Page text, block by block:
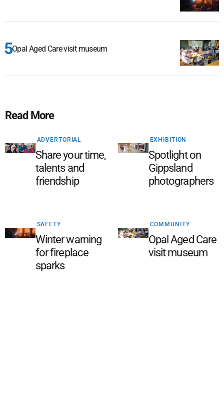
Opal Aged Care visit museum
Read More
ADVERTORIAL
Share your time,
talents and
friendship
EXHIBITION
Spotlight on
Gippsland
photographers
SAFETY
Winter warning
for fireplace
sparks
COMMUNITY
Opal Aged Care
visit museum